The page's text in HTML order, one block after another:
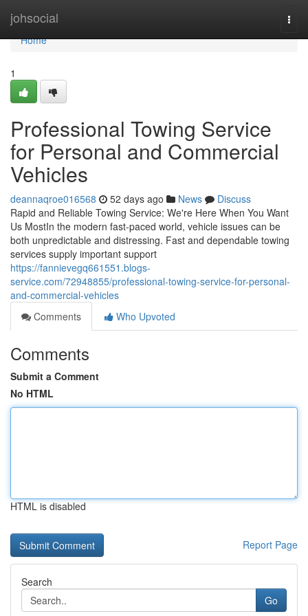
johsocial
Home
Home
1
Professional Towing Service
for Personal and Commercial
Vehicles
deannaqroe016568 52 days ago News
Discuss
Rapid and Reliable Towing Service: We're Here When You Want
Us MostIn the modern fast-paced world, vehicle issues can be
both unpredictable and distressing. Fast and dependable towing
services supply important support
https://fannievegq661551.blogs-
service.com/72948855/professional-towing-service-for-personal-
and-commercial-vehicles
Comments
Who Upvoted
Comments
Submit a Comment
No HTML
HTML is disabled
Report Page
Search
Go